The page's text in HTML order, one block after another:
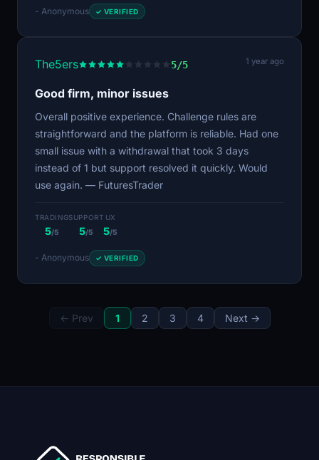
- Anonymous ✓ VERIFIED
The5ers 5/5 1 year ago
Good firm, minor issues
Overall positive experience. Challenge rules are
straightforward and the platform is reliable. Had one
small issue with a withdrawal that took 3 days
instead of 1 but support resolved it quickly. Would
use again. — FuturesTrader
TRADING
5/5
SUPPORT
5/5
UX
5/5
- Anonymous ✓ VERIFIED
← Prev 1 2 3 4 Next →